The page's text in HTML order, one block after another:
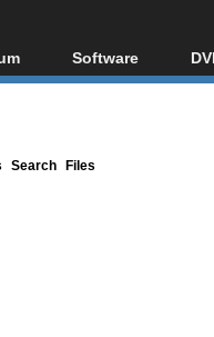
Index
Software
All software
Search Files